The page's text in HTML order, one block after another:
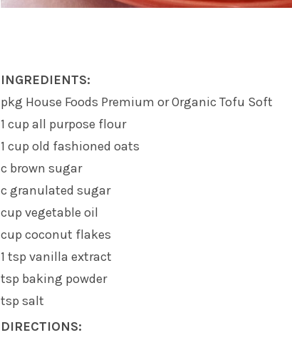
INGREDIENTS:
pkg House Foods Premium or Organic Tofu Soft
1 cup all purpose flour
1 cup old fashioned oats
c brown sugar
c granulated sugar
cup vegetable oil
cup coconut flakes
1 tsp vanilla extract
tsp baking powder
tsp salt
DIRECTIONS: